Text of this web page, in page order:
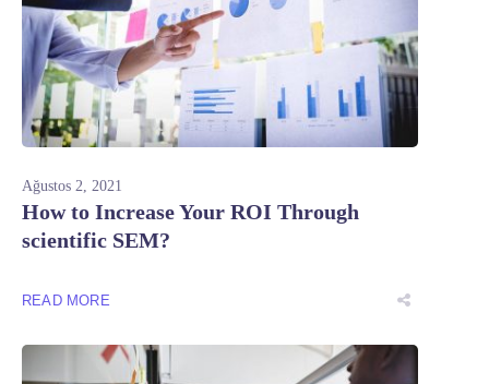
Ağustos 2, 2021
How to Increase Your ROI Through
scientific SEM?
READ MORE